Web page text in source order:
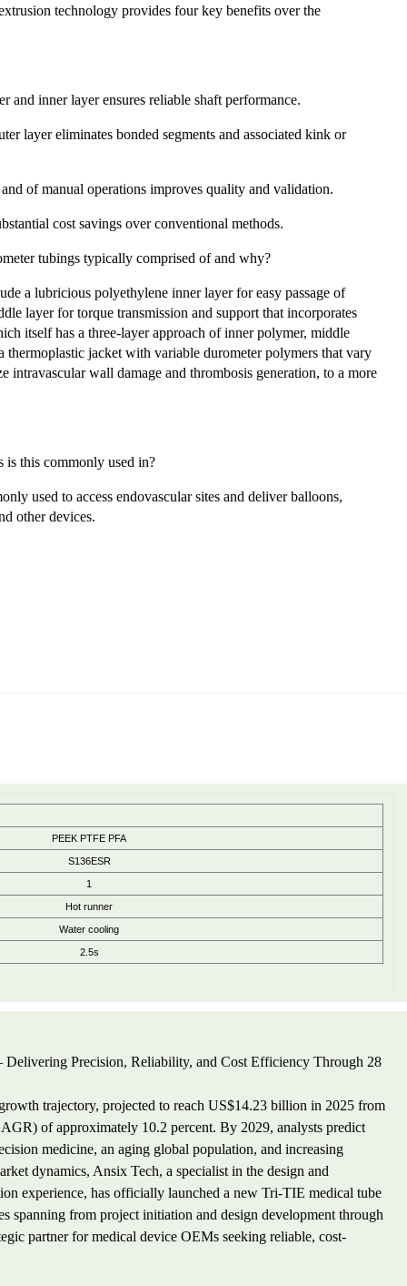
technology provides four key benefits over the
and inner layer ensures reliable shaft performance.
layer eliminates bonded segments and associated kink or
of manual operations improves quality and validation.
cost savings over conventional methods.
tubings typically comprised of and why?
a lubricious polyethylene inner layer for easy passage of
layer for torque transmission and support that incorporates
itself has a three-layer approach of inner polymer, middle
thermoplastic jacket with variable durometer polymers that vary
intravascular wall damage and thrombosis generation, to a more
is this commonly used in?
used to access endovascular sites and deliver balloons,
other devices.
PEEK PTFE PFA
S136ESR
1
Hot runner
Water cooling
2.5s
Precision, Reliability, and Cost Efficiency Through 28
trajectory, projected to reach US$14.23 billion in 2025 from
of approximately 10.2 percent. By 2029, analysts predict
medicine, an aging global population, and increasing
dynamics, Ansix Tech, a specialist in the design and
experience, has officially launched a new Tri-TIE medical tube
spanning from project initiation and design development through
partner for medical device OEMs seeking reliable, cost-